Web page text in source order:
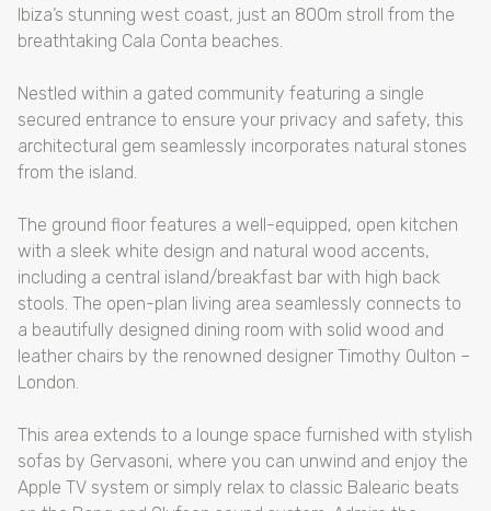
Ibiza’s stunning west coast, just an 800m stroll from the
breathtaking Cala Conta beaches.
Nestled within a gated community featuring a single
secured entrance to ensure your privacy and safety, this
architectural gem seamlessly incorporates natural stones
from the island.
The ground floor features a well-equipped, open kitchen
with a sleek white design and natural wood accents,
including a central island/breakfast bar with high back
stools. The open-plan living area seamlessly connects to
a beautifully designed dining room with solid wood and
leather chairs by the renowned designer Timothy Oulton –
London.
This area extends to a lounge space furnished with stylish
sofas by Gervasoni, where you can unwind and enjoy the
Apple TV system or simply relax to classic Balearic beats